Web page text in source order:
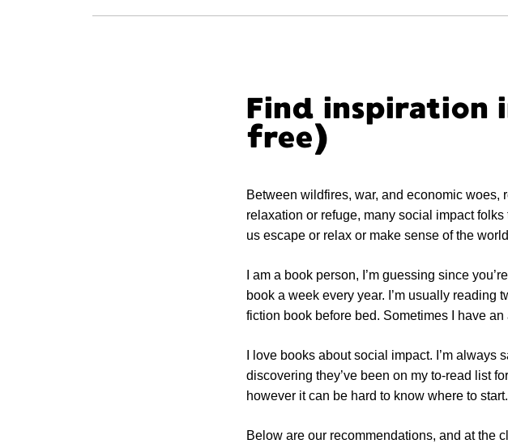
Find inspiration
free)
Between wildfires, war, and economic woes,
relaxation or refuge, many social impact
us escape or relax or make sense of the
I am a book person, I’m guessing since
book a week every year. I’m usually reading
fiction book before bed. Sometimes I have
I love books about social impact. I’m
discovering they’ve been on my to-read list
however it can be hard to know where to start.
Below are our recommendations, and at the